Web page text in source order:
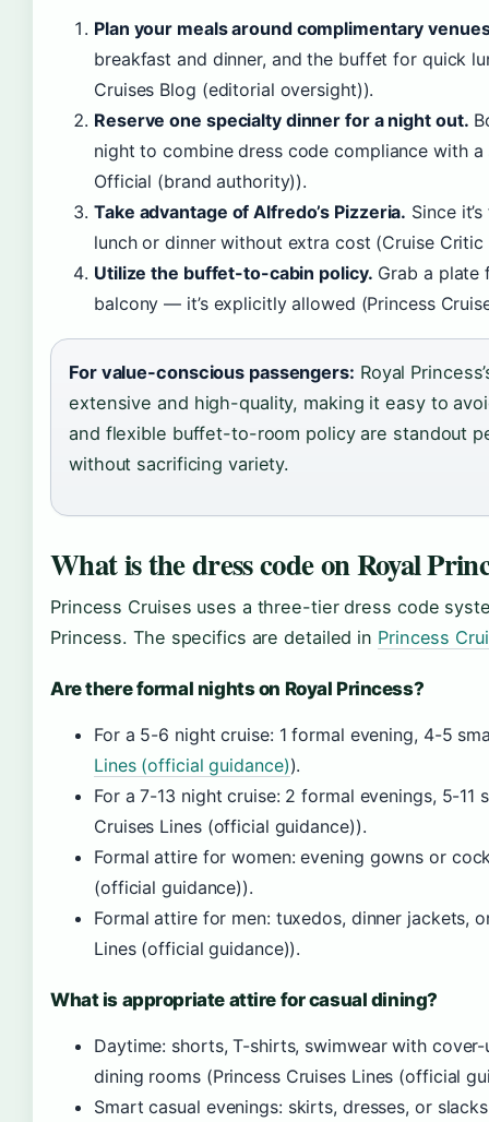
Plan your meals around complimentary
breakfast and dinner, and the buffet for quick
Cruises Blog (editorial oversight)).
Reserve one specialty dinner for a night out.
night to combine dress code compliance with a
Official (brand authority)).
Take advantage of Alfredo’s Pizzeria. Since
lunch or dinner without extra cost (Cruise
Utilize the buffet-to-cabin policy. Grab a plate
balcony — it’s explicitly allowed (Princess
For value-conscious passengers: Royal
extensive and high-quality, making it easy to
and flexible buffet-to-room policy are standout
without sacrificing variety.
What is the dress code on Royal
Princess Cruises uses a three-tier dress code
Princess. The specifics are detailed in Princess
Are there formal nights on Royal Princess?
For a 5-6 night cruise: 1 formal evening, 4-5
Lines (official guidance)).
For a 7-13 night cruise: 2 formal evenings, 5-11
Cruises Lines (official guidance)).
Formal attire for women: evening gowns or
(official guidance)).
Formal attire for men: tuxedos, dinner jackets,
Lines (official guidance)).
What is appropriate attire for casual dining?
Daytime: shorts, T-shirts, swimwear with
dining rooms (Princess Cruises Lines (official
Smart casual evenings: skirts, dresses, or